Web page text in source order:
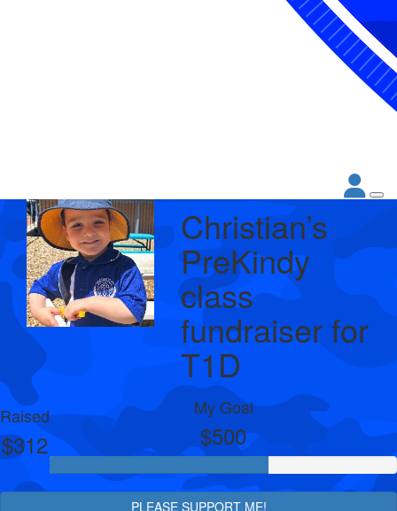
Christian’s
PreKindy
class
fundraiser for
T1D
Raised
$312
My Goal
$500
PLEASE SUPPORT ME!